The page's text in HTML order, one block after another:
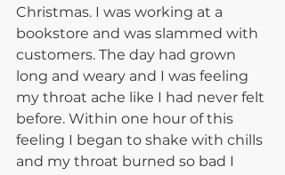
Christmas. I was working at a
bookstore and was slammed with
customers. The day had grown
long and weary and I was feeling
my throat ache like I had never felt
before. Within one hour of this
feeling I began to shake with chills
and my throat burned so bad I